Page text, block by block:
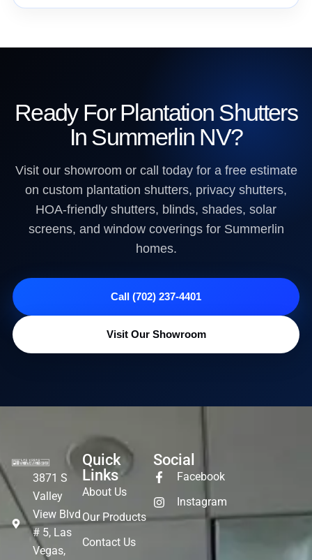
Ready For Plantation Shutters
In Summerlin NV?
Visit our showroom or call today for a free estimate
on custom plantation shutters, privacy shutters,
HOA-friendly shutters, blinds, shades, solar
screens, and window coverings for Summerlin
homes.
Call (702) 237-4401
Visit Our Showroom
3871 S
Valley
View Blvd
# 5, Las
Vegas,
Quick
Links
About Us
Our Products
Contact Us
Social
Facebook
Instagram